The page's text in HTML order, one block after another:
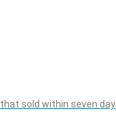
sold within seven